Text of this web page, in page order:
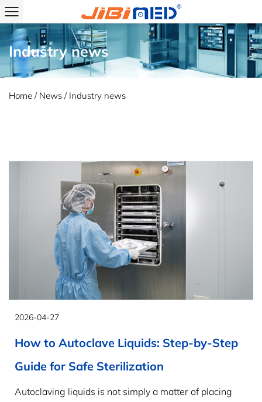
Industry news
Home / News / Industry news
2026-04-27
How to Autoclave Liquids: Step-by-Step
Guide for Safe Sterilization
Autoclaving liquids is not simply a matter of placing